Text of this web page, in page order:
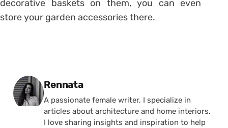
decorative baskets on them, you can even
store your garden accessories there.
Posted by
Rennata
A passionate female writer, I specialize in
articles about architecture and home interiors.
I love sharing insights and inspiration to help